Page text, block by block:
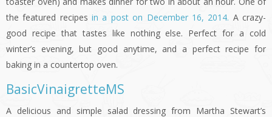
the featured recipes in a post on December 16, 2014. A crazy-
good recipe that tastes like nothing else. Perfect for a cold
winter’s evening, but good anytime, and a perfect recipe for
baking in a countertop oven.
BasicVinaigretteMS
A delicious and simple salad dressing from Martha Stewart’s